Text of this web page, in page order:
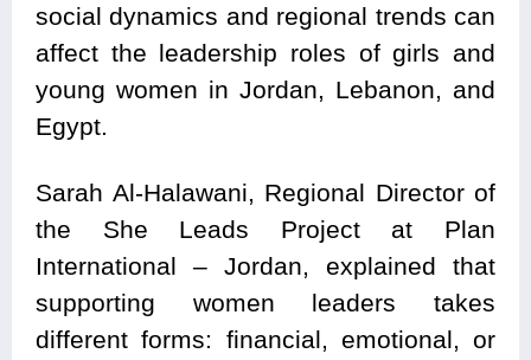
social dynamics and regional trends can
affect the leadership roles of girls and
young women in Jordan, Lebanon, and
Egypt.
Sarah Al-Halawani, Regional Director of
the She Leads Project at Plan
International – Jordan, explained that
supporting women leaders takes
different forms: financial, emotional, or